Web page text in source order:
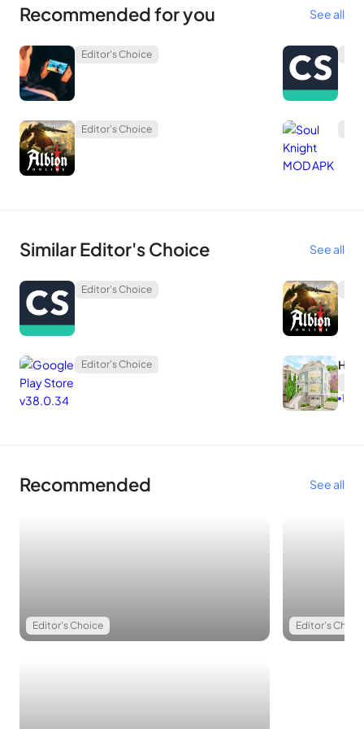
Recommended for you See all
Editor's Choice
Editor's Choice
Similar Editor's Choice See all
Editor's Choice
Editor's Choice
1.75.1
Recommended See all
Editor's Choice Editor's